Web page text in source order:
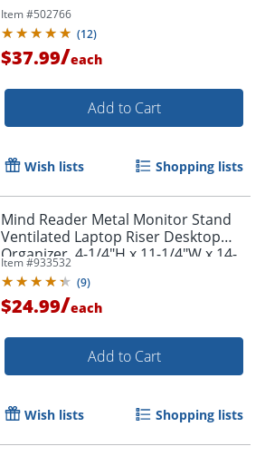
Item #502766
(12)
$37.99/each
Add to Cart
Wish lists Shopping lists
Mind Reader Metal Monitor Stand
Ventilated Laptop Riser Desktop
Organizer, 4-1/4"H x 11-1/4"W x 14-
1/2"D, Black
Item #933532
(9)
$24.99/each
Add to Cart
Wish lists Shopping lists